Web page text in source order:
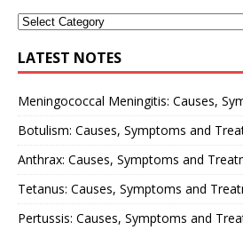
LATEST NOTES
Meningococcal Meningitis: Causes,
Botulism: Causes, Symptoms and
Anthrax: Causes, Symptoms and
Tetanus: Causes, Symptoms and
Pertussis: Causes, Symptoms and